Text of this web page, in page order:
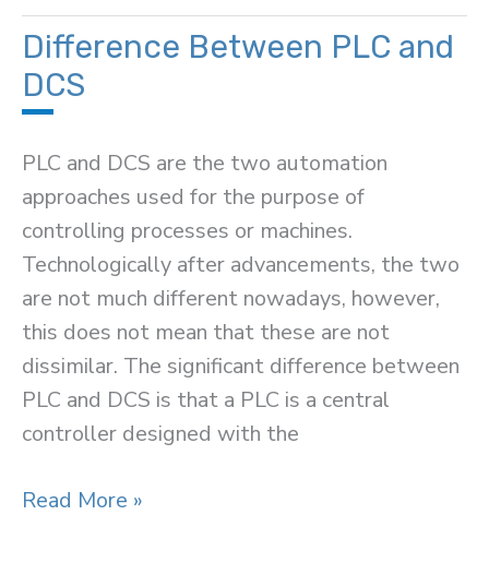
232
and
RS-
Difference Between PLC and
DCS
PLC and DCS are the two automation
approaches used for the purpose of
controlling processes or machines.
Technologically after advancements, the two
are not much different nowadays, however,
this does not mean that these are not
dissimilar. The significant difference between
PLC and DCS is that a PLC is a central
controller designed with the
Difference
Read More »